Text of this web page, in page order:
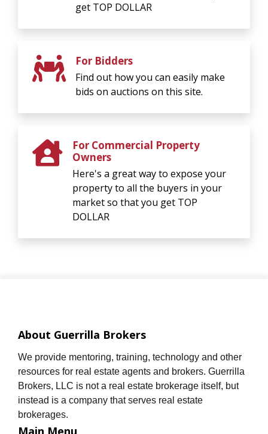
get TOP DOLLAR
For Bidders
Find out how you can easily make
bids on auctions on this site.
For Commercial Property
Owners
Here's a great way to expose your
property to all the buyers in your
market so that you get TOP
DOLLAR
About Guerrilla Brokers
We provide mentoring, training, technology and other
resources for real estate agents and brokers. Guerrilla
Brokers, LLC is not a real estate brokerage itself, but
instead is a company that serves real estate
brokerages.
Main Menu